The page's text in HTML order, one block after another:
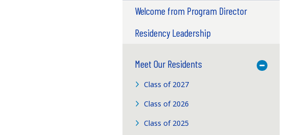
Welcome from Program Director
Residency Leadership
Meet Our Residents
Toggle
Class of 2027
Class of 2026
Class of 2025